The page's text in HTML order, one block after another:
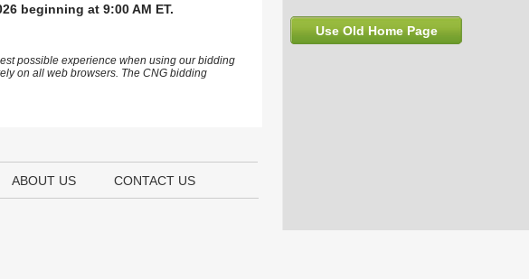
Use Old Home Page
beginning at 9:00 AM ET.
possible experience when using our bidding
on all web browsers. The CNG bidding
ABOUT US CONTACT US